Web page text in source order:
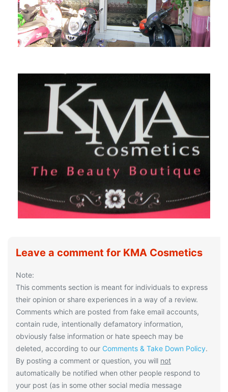
Leave a comment for KMA Cosmetics
Note:
This comments section is meant for individuals to express
their opinion or share experiences in a way of a review.
Comments which are posted from fake email accounts,
contain rude, intentionally defamatory information,
obviously false information or hate speech may be
deleted, according to our Comments & Take Down Policy.
By posting a comment or question, you will not
automatically be notified when other people respond to
your post (as in some other social media message